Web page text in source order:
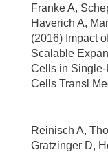
Franke A,
Haverich A,
(2016) Impact
Scalable
Cells in Single-
Cells Transl
Reinisch A,
Gratzinger D,